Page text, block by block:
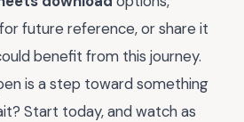
future reference, or share it
benefit from this journey.
is a step toward something
Start today, and watch as